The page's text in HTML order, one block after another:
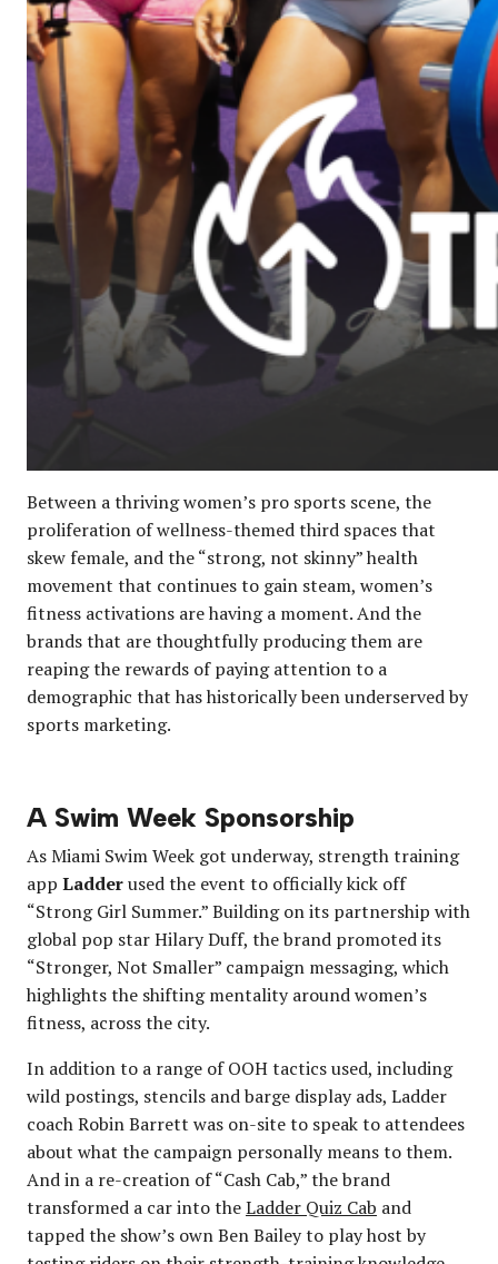
Between a thriving women’s pro sports scene, the
proliferation of wellness-themed third spaces that
skew female, and the “strong, not skinny” health
movement that continues to gain steam, women’s
fitness activations are having a moment. And the
brands that are thoughtfully producing them are
reaping the rewards of paying attention to a
demographic that has historically been underserved by
sports marketing.
A Swim Week Sponsorship
As Miami Swim Week got underway, strength training
app Ladderused the event to officially kick off
“Strong Girl Summer.” Building on its partnership with
global pop star Hilary Duff, the brand promoted its
“Stronger, Not Smaller” campaign messaging, which
highlights the shifting mentality around women’s
fitness, across the city.
In addition to a range of OOH tactics used, including
wild postings, stencils and barge display ads, Ladder
coach Robin Barrett was on-site to speak to attendees
about what the campaign personally means to them.
And in a re-creation of “Cash Cab,” the brand
transformed a car into theLadder Quiz Cab and
tapped the show’s own Ben Bailey to play host by